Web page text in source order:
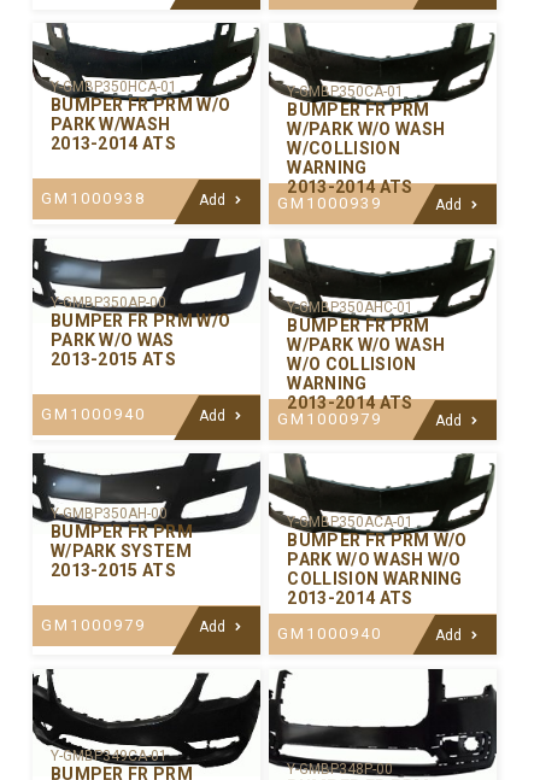
Y-GMBP350HCA-01
BUMPER FR PRM W/O
PARK W/WASH
2013-2014 ATS
GM1000938 Add
Y-GMBP350CA-01
BUMPER FR PRM
W/PARK W/O WASH
W/COLLISION
WARNING
2013-2014 ATS
GM1000939 Add
Y-GMBP350AP-00
BUMPER FR PRM W/O
PARK W/O WAS
2013-2015 ATS
GM1000940 Add
Y-GMBP350AHC-01
BUMPER FR PRM
W/PARK W/O WASH
W/O COLLISION
WARNING
2013-2014 ATS
GM1000979 Add
Y-GMBP350AH-00
BUMPER FR PRM
W/PARK SYSTEM
2013-2015 ATS
GM1000979 Add
Y-GMBP350ACA-01
BUMPER FR PRM W/O
PARK W/O WASH W/O
COLLISION WARNING
2013-2014 ATS
GM1000940 Add
Y-GMBP349CA-01
BUMPER FR PRM
Y-GMBP348P-00